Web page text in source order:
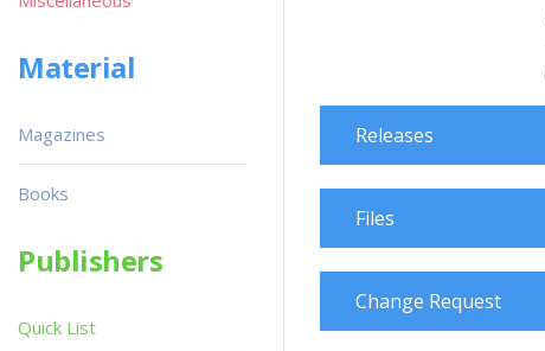
Releases
Files
Change Request
Material
Magazines
Books
Publishers
Quick List